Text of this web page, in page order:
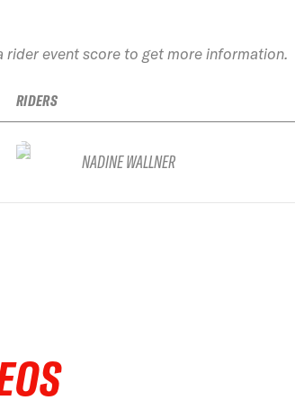
rider event score to get more information.
RIDERS
NADINE WALLNER